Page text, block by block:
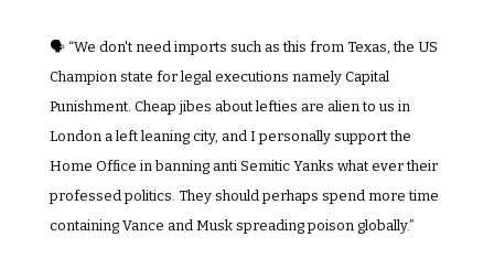
🗣️ “We don't need imports such as this from Texas, the US
Champion state for legal executions namely Capital
Punishment. Cheap jibes about lefties are alien to us in
London a left leaning city, and I personally support the
Home Office in banning anti Semitic Yanks what ever their
professed politics. They should perhaps spend more time
containing Vance and Musk spreading poison globally.”